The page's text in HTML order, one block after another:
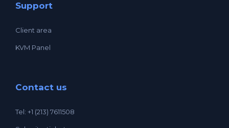
Support
Client area
KVM Panel
Contact us
Tel: +1 (213) 7611508